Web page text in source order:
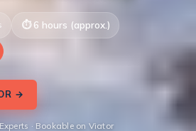
6 hours (approx.)
→
· Bookable on Viator